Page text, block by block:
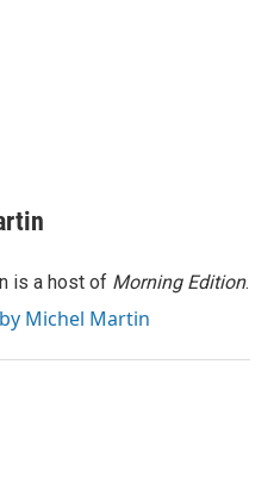
is a host of Morning Edition.
Michel Martin